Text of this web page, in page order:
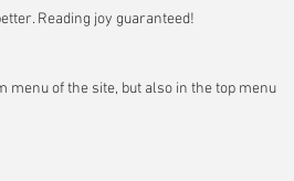
Reading joy guaranteed!
menu of the site, but also in the top menu